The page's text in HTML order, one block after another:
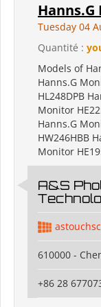
Hanns.G
Tuesday 04
Quantité :
Models of
Hanns.G
HL248DPB
Monitor
Hanns.G
HW246HBB
Monitor
A&S
610000 -
+86 28